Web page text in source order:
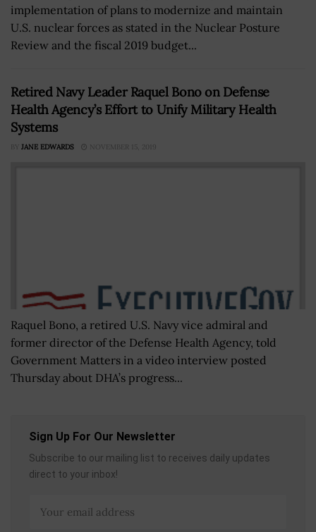
implementation of plans to modernize and maintain
U.S. nuclear forces as stated in the Nuclear Posture
Review and the fiscal 2019 budget...
Retired Navy Leader Raquel Bono on Defense
Health Agency’s Effort to Unify Military Health
Systems
BY JANE EDWARDS NOVEMBER 15, 2019
Raquel Bono, a retired U.S. Navy vice admiral and
former director of the Defense Health Agency, told
Government Matters in a video interview posted
Thursday about DHA’s progress...
Sign Up For Our Newsletter
Subscribe to our mailing list to receives daily updates
direct to your inbox!